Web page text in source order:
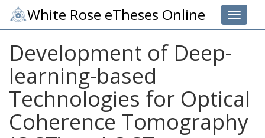
Toggle
White Rose eTheses Online
Development of Deep-
learning-based
Technologies for Optical
Coherence Tomography